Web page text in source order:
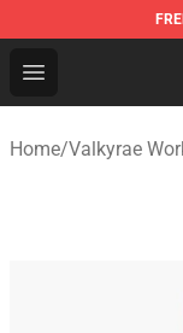
Open menu
Valkyrae
Home/Valkyrae